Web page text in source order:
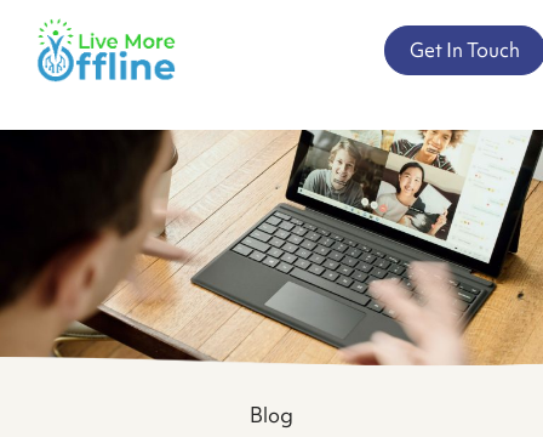
Skip
Get In Touch
Blog